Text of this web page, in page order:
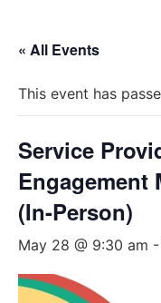
« All Events
This event has
Service
Engagement
(In-Person)
May 28 @ 9:30 am -